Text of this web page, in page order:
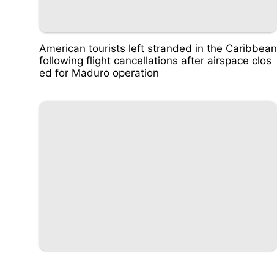
American tourists left stranded in the Caribbean
following flight cancellations after airspace clos
ed for Maduro operation